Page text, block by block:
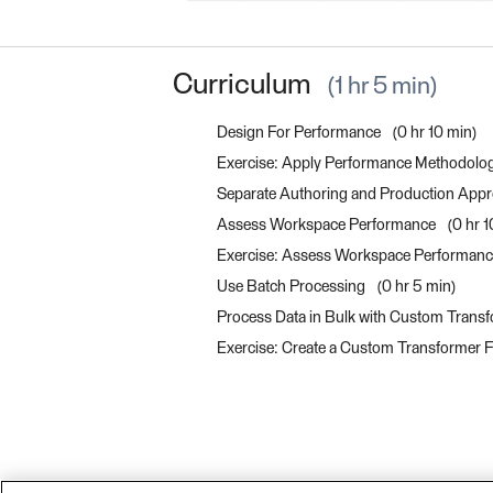
Curriculum 1 hr 5 min
Design For Performance
0 hr 10 min
Exercise: Apply Performance
Separate Authoring and Production
Assess Workspace Performance
0 hr
Exercise: Assess Workspace
Use Batch Processing
0 hr 5 min
Process Data in Bulk with Custom
Exercise: Create a Custom Transformer